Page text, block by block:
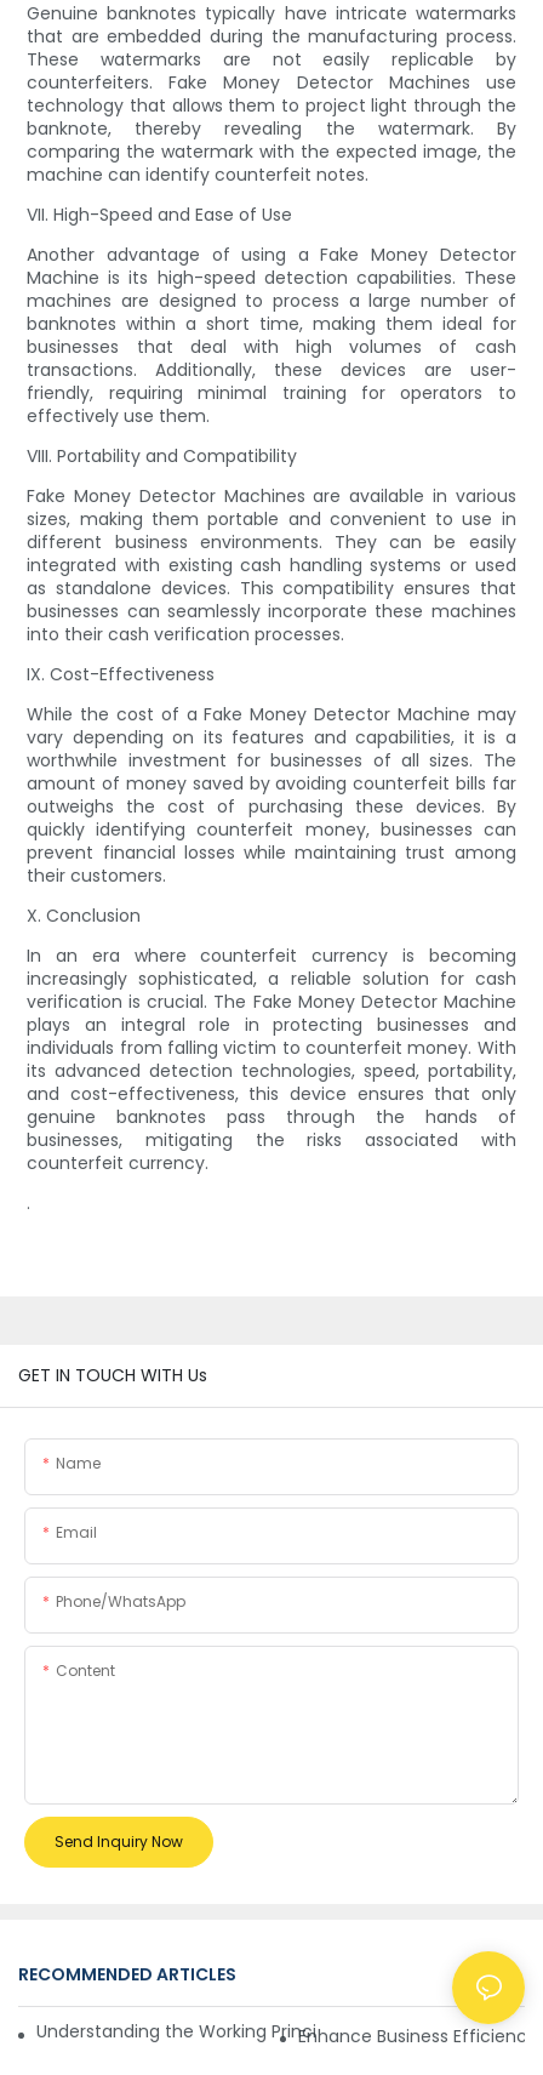
Genuine banknotes typically have intricate watermarks
that are embedded during the manufacturing process.
These watermarks are not easily replicable by
counterfeiters. Fake Money Detector Machines use
technology that allows them to project light through the
banknote, thereby revealing the watermark. By
comparing the watermark with the expected image, the
machine can identify counterfeit notes.
VII. High-Speed and Ease of Use
Another advantage of using a Fake Money Detector
Machine is its high-speed detection capabilities. These
machines are designed to process a large number of
banknotes within a short time, making them ideal for
businesses that deal with high volumes of cash
transactions. Additionally, these devices are user-
friendly, requiring minimal training for operators to
effectively use them.
VIII. Portability and Compatibility
Fake Money Detector Machines are available in various
sizes, making them portable and convenient to use in
different business environments. They can be easily
integrated with existing cash handling systems or used
as standalone devices. This compatibility ensures that
businesses can seamlessly incorporate these machines
into their cash verification processes.
IX. Cost-Effectiveness
While the cost of a Fake Money Detector Machine may
vary depending on its features and capabilities, it is a
worthwhile investment for businesses of all sizes. The
amount of money saved by avoiding counterfeit bills far
outweighs the cost of purchasing these devices. By
quickly identifying counterfeit money, businesses can
prevent financial losses while maintaining trust among
their customers.
X. Conclusion
In an era where counterfeit currency is becoming
increasingly sophisticated, a reliable solution for cash
verification is crucial. The Fake Money Detector Machine
plays an integral role in protecting businesses and
individuals from falling victim to counterfeit money. With
its advanced detection technologies, speed, portability,
and cost-effectiveness, this device ensures that only
genuine banknotes pass through the hands of
businesses, mitigating the risks associated with
counterfeit currency.
.
GET IN TOUCH WITH Us
Name
Email
Phone/whatsApp
Content
Send Inquiry Now
RECOMMENDED ARTICLES NEWS
Understanding the Working Principle of Dollar Counterfeit
Enhance Business